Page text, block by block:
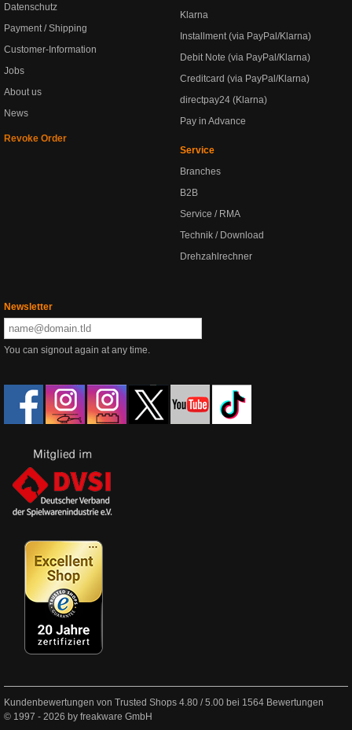
Datenschutz
Payment / Shipping
Customer-Information
Jobs
About us
News
Revoke Order
Klarna
Installment (via PayPal/Klarna)
Debit Note (via PayPal/Klarna)
Creditcard (via PayPal/Klarna)
directpay24 (Klarna)
Pay in Advance
Service
Branches
B2B
Service / RMA
Technik / Download
Drehzahlrechner
Newsletter
You can signout again at any time.
Kundenbewertungen von Trusted Shops 4.80 /5.00 bei 1564 Bewertungen
© 1997 - 2026 by freakware GmbH